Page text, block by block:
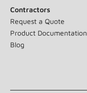
Contractors
Request a Quote
Product Documentation
Blog